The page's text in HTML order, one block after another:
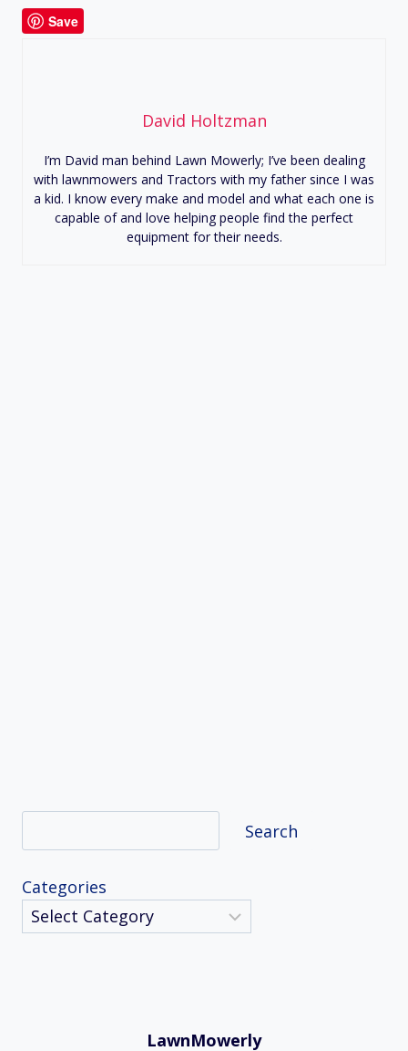
Save
David Holtzman
I’m David man behind Lawn Mowerly; I’ve been dealing
with lawnmowers and Tractors with my father since I was
a kid. I know every make and model and what each one is
capable of and love helping people find the perfect
equipment for their needs.
Search
Categories
LawnMowerly